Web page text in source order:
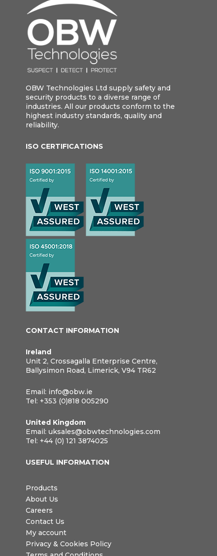
OBW Technologies Ltd supply safety and
security products to a diverse range of
industries. All our products conform to the
highest industry standards, quality and
reliability.
ISO CERTIFICATIONS
CONTACT INFORMATION
Ireland
Unit 2, Crossagalla Enterprise Centre,
Ballysimon Road, Limerick, V94 TR62
Email: info@obw.ie
Tel: +353 (0)818 005290
United Kingdom
Email: uksales@obwtechnologies.com
Tel: +44 (0) 121 3874025
USEFUL INFORMATION
Products
About Us
Careers
Contact Us
My account
Privacy & Cookies Policy